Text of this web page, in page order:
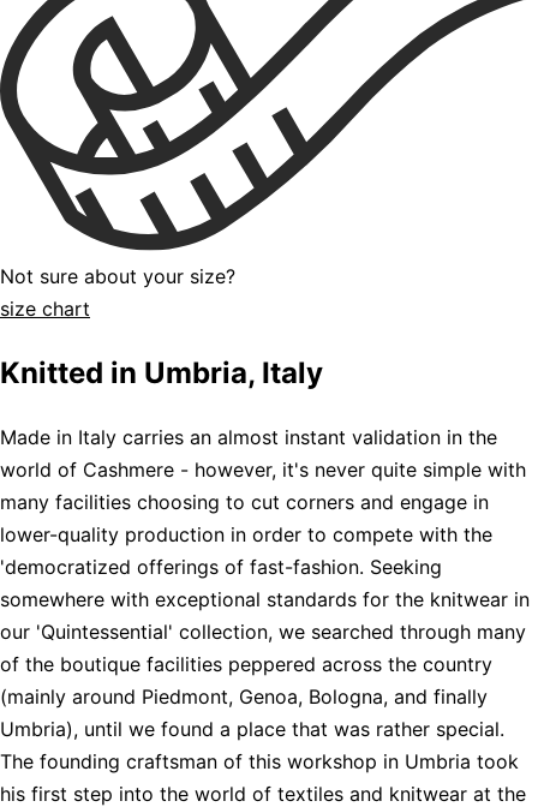
Not sure about your size?
size chart
Knitted in Umbria, Italy
Made in Italy carries an almost instant validation in the
world of Cashmere - however, it's never quite simple with
many facilities choosing to cut corners and engage in
lower-quality production in order to compete with the
'democratized offerings of fast-fashion. Seeking
somewhere with exceptional standards for the knitwear in
our 'Quintessential' collection, we searched through many
of the boutique facilities peppered across the country
(mainly around Piedmont, Genoa, Bologna, and finally
Umbria), until we found a place that was rather special.
The founding craftsman of this workshop in Umbria took
his first step into the world of textiles and knitwear at the